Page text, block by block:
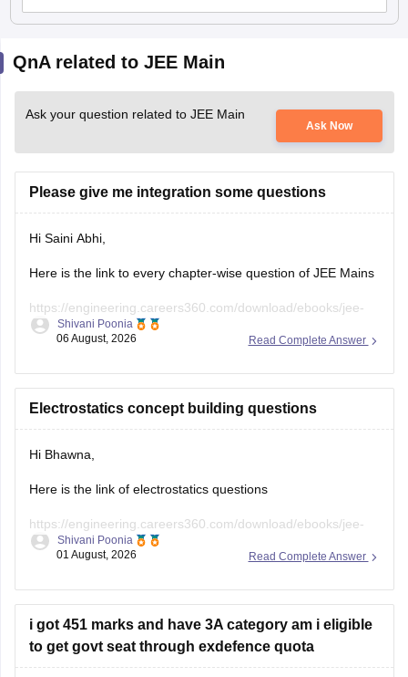
QnA related to JEE Main
Ask your question related to JEE Main
Ask Now
Please give me integration some questions
Hi Saini Abhi,
Here is the link to every chapter-wise question of JEE Mains
https://engineering.careers360.com/download/ebooks/jee-
main-chapter-wise-pyqs
please let us know.
Read Complete Answer
Shivani Poonia
06 August, 2026
Electrostatics concept building questions
Hi Bhawna,
Here is the link of electrostatics questions
https://engineering.careers360.com/download/ebooks/jee-
main-chapter-wise-pyqs
Read Complete Answer
Shivani Poonia
01 August, 2026
i got 451 marks and have 3A category am i eligible
to get govt seat through exdefence quota